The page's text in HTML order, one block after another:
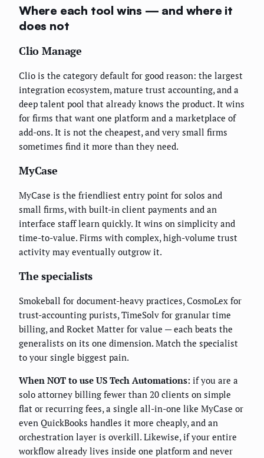
Where each tool wins — and where it
does not
Clio Manage
Clio is the category default for good reason: the largest
integration ecosystem, mature trust accounting, and a
deep talent pool that already knows the product. It wins
for firms that want one platform and a marketplace of
add-ons. It is not the cheapest, and very small firms
sometimes find it more than they need.
MyCase
MyCase is the friendliest entry point for solos and
small firms, with built-in client payments and an
interface staff learn quickly. It wins on simplicity and
time-to-value. Firms with complex, high-volume trust
activity may eventually outgrow it.
The specialists
Smokeball for document-heavy practices, CosmoLex for
trust-accounting purists, TimeSolv for granular time
billing, and Rocket Matter for value — each beats the
generalists on its one dimension. Match the specialist
to your single biggest pain.
When NOT to use US Tech Automations: if you are a
solo attorney billing fewer than 20 clients on simple
flat or recurring fees, a single all-in-one like MyCase or
even QuickBooks handles it more cheaply, and an
orchestration layer is overkill. Likewise, if your entire
workflow already lives inside one platform and never